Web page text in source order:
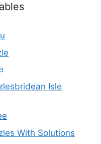
Isle
With Solutions